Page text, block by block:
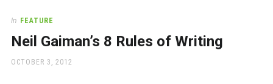
Desk
office
and
In FEATURE
Neil Gaiman’s 8 Rules of Writing
POSTED
OCTOBER 3, 2012